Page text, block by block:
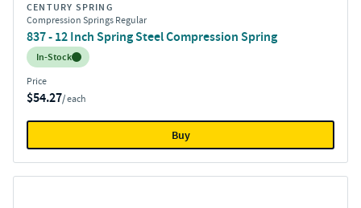
CENTURY SPRING
Compression Springs Regular
837 - 12 Inch Spring Steel Compression Spring
Inventory:
In-Stock
Price
$54.27/ each
Buy